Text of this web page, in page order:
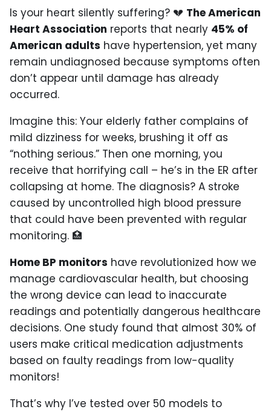
Is your heart silently suffering? 💔 The American
Heart Association reports that nearly 45% of
American adults have hypertension, yet many
remain undiagnosed because symptoms often
don’t appear until damage has already
occurred.
Imagine this: Your elderly father complains of
mild dizziness for weeks, brushing it off as
“nothing serious.” Then one morning, you
receive that horrifying call – he’s in the ER after
collapsing at home. The diagnosis? A stroke
caused by uncontrolled high blood pressure
that could have been prevented with regular
monitoring. 🏥
Home BP monitors have revolutionized how we
manage cardiovascular health, but choosing
the wrong device can lead to inaccurate
readings and potentially dangerous healthcare
decisions. One study found that almost 30% of
users make critical medication adjustments
based on faulty readings from low-quality
monitors!
That’s why I’ve tested over 50 models to